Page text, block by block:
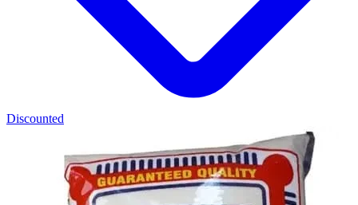
Discounted